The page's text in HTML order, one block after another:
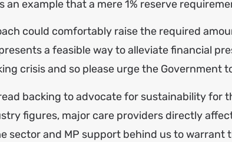
an example that a mere 1% reserve
could comfortably raise the required
a feasible way to alleviate financial
crisis and so please urge the Government
backing to advocate for sustainability for
figures, major care providers directly
sector and MP support behind us to warrant